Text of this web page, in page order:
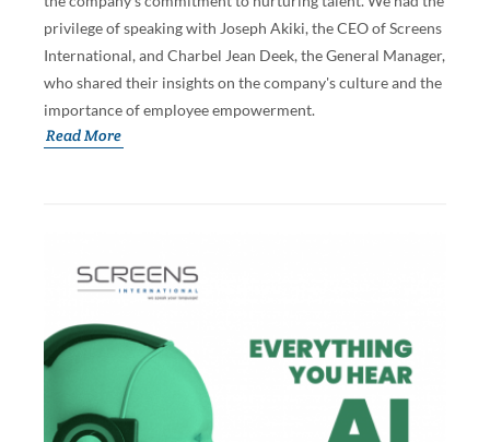
privilege of speaking with Joseph Akiki, the CEO of Screens
International, and Charbel Jean Deek, the General Manager,
who shared their insights on the company's culture and the
importance of employee empowerment.
Read More